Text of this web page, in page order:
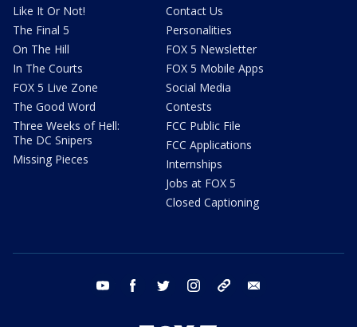
Like It Or Not!
The Final 5
On The Hill
In The Courts
FOX 5 Live Zone
The Good Word
Three Weeks of Hell:
The DC Snipers
Missing Pieces
Contact Us
Personalities
FOX 5 Newsletter
FOX 5 Mobile Apps
Social Media
Contests
FCC Public File
FCC Applications
Internships
Jobs at FOX 5
Closed Captioning
youtube facebook twitter instagram tiktok